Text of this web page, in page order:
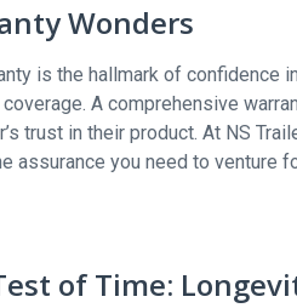
Wonders
is the hallmark of confidence
A comprehensive
trust in their product. At NS
assurance you need to venture
of Time: